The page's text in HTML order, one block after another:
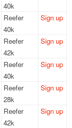
40k
Reefer
40k
Sign up
Reefer
42k
Sign up
Reefer
40k
Sign up
Reefer
28k
Sign up
Reefer
42k
Sign up